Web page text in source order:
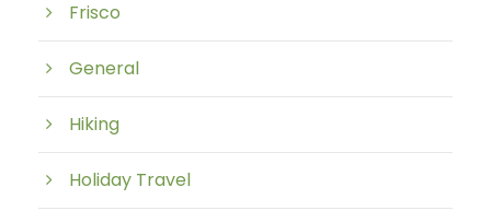
Frisco
General
Hiking
Holiday Travel